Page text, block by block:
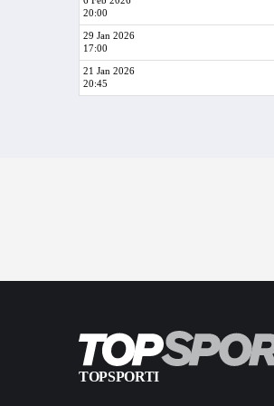
20:00
29 Jan 2026
17:00
21 Jan 2026
20:45
TOPSPORTI